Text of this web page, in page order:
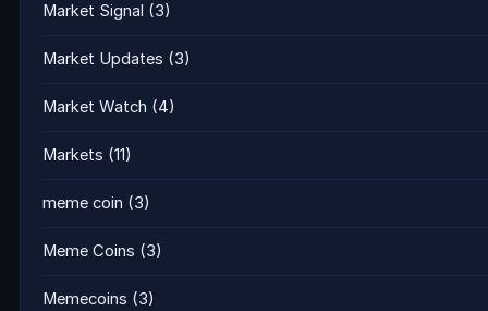
Market Signal (3)
Market Updates (3)
Market Watch (4)
Markets (11)
meme coin (3)
Meme Coins (3)
Memecoins (3)